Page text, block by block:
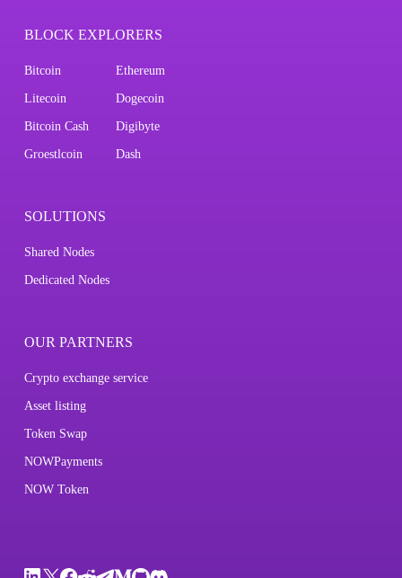
BLOCK EXPLORERS
Bitcoin Ethereum
Litecoin Dogecoin
Bitcoin Cash Digibyte
Groestlcoin Dash
SOLUTIONS
Shared Nodes
Dedicated Nodes
OUR PARTNERS
Crypto exchange service
Asset listing
Token Swap
NOWPayments
NOW Token